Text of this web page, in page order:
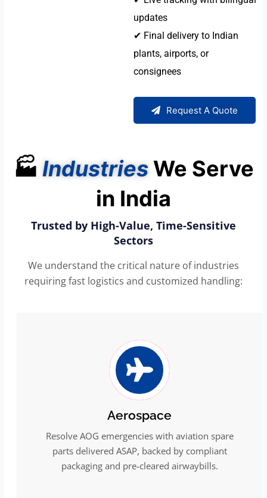
updates
✔ Final delivery to Indian
plants, airports, or
consignees
Request A Quote
🏭 IndustriesWe Serve
in India
Trusted by High-Value, Time-Sensitive
Sectors
We understand the critical nature of industries
requiring fast logistics and customized handling:
Aerospace
Resolve AOG emergencies with aviation spare
parts delivered ASAP, backed by compliant
packaging and pre-cleared airwaybills.